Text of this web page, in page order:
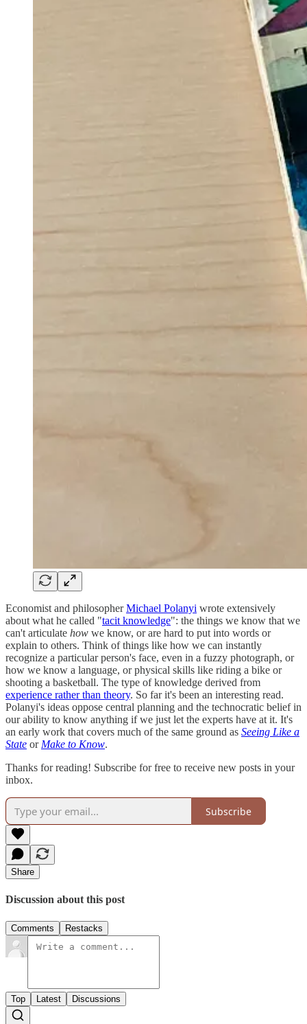
Economist and philosopherMichael Polanyi wrote extensively
about what he called "tacit knowledge": the things we know that we
can't articulate how we know, or are hard to put into words or
explain to others. Think of things like how we can instantly
recognize a particular person's face, even in a fuzzy photograph, or
how we know a language, or physical skills like riding a bike or
shooting a basketball. The type of knowledge derived from
experience rather than theory. So far it's been an interesting read.
Polanyi's ideas oppose central planning and the technocratic belief in
our ability to know anything if we just let the experts have at it. It's
an early work that covers much of the same ground as Seeing Like a
State or Make to Know.
Thanks for reading! Subscribe for free to receive new posts in your
inbox.
Subscribe
Share
Discussion about this post
Comments Restacks
Top Latest Discussions